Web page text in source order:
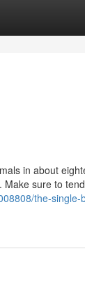
in about
sure to
the-